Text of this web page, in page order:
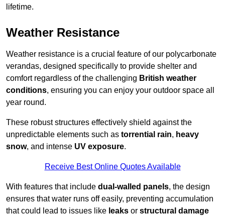
lifetime.
Weather Resistance
Weather resistance is a crucial feature of our polycarbonate
verandas, designed specifically to provide shelter and
comfort regardless of the challenging British weather
conditions, ensuring you can enjoy your outdoor space all
year round.
These robust structures effectively shield against the
unpredictable elements such as torrential rain, heavy
snow, and intense UV exposure.
Receive Best Online Quotes Available
With features that include dual-walled panels, the design
ensures that water runs off easily, preventing accumulation
that could lead to issues like leaks or structural damage